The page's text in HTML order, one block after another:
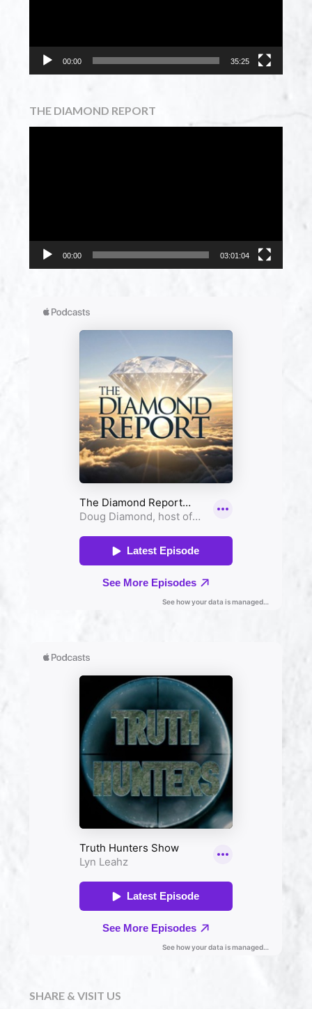
00:00 35:25
THE DIAMOND REPORT
00:00 03:01:04
SHARE & VISIT US